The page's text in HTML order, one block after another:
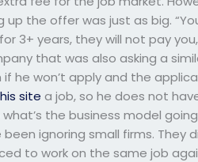
the offer was just as big.
3+ years, they will not pay
that was also asking a
he won’t apply and the
site a job, so he does not
the business model
ignoring small firms. They
to work on the same job